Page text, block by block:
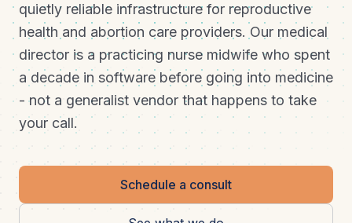
quietly reliable infrastructure for reproductive
health and abortion care providers. Our medical
director is a practicing nurse midwife who spent
a decade in software before going into medicine
- not a generalist vendor that happens to take
your call.
Schedule a consult